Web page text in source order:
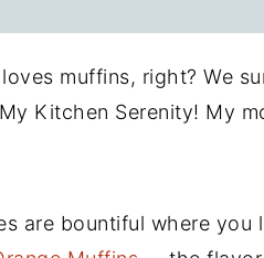
muffins, right? We
Kitchen Serenity! My
are bountiful where